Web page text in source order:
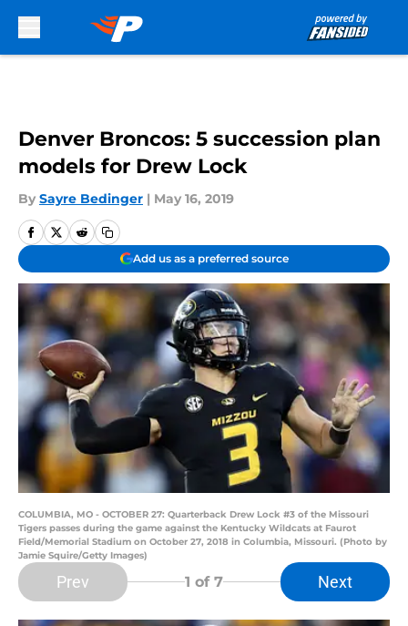
Denver Broncos: 5 succession plan
models for Drew Lock
By Sayre Bedinger | May 16, 2019
Add us as a preferred source
COLUMBIA, MO - OCTOBER 27: Quarterback Drew Lock #3 of the Missouri
Tigers passes during the game against the Kentucky Wildcats at Faurot
Field/Memorial Stadium on October 27, 2018 in Columbia, Missouri. (Photo by
Jamie Squire/Getty Images)
Prev 1 of 7 Next